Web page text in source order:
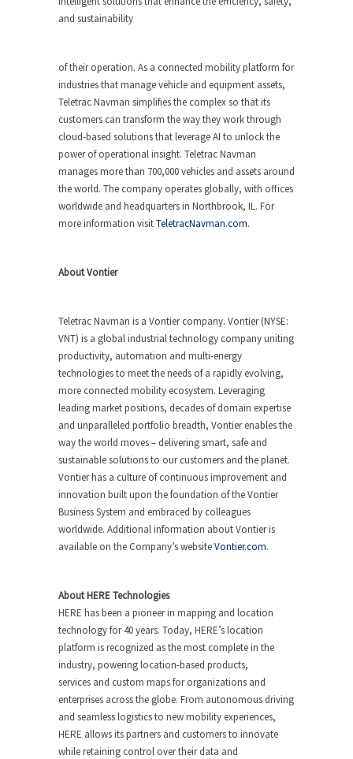
and sustainability
of their operation. As a connected mobility platform for
industries that manage vehicle and equipment assets,
Teletrac Navman simplifies the complex so that its
customers can transform the way they work through
cloud-based solutions that leverage AI to unlock the
power of operational insight. Teletrac Navman
manages more than 700,000 vehicles and assets around
the world. The company operates globally, with offices
worldwide and headquarters in Northbrook, IL. For
more information visitTeletracNavman.com.
About Vontier
Teletrac Navman is a Vontier company. Vontier (NYSE:
VNT) is a global industrial technology company uniting
productivity, automation and multi-energy
technologies to meet the needs of a rapidly evolving,
more connected mobility ecosystem. Leveraging
leading market positions, decades of domain expertise
and unparalleled portfolio breadth, Vontier enables the
way the world moves – delivering smart, safe and
sustainable solutions to our customers and the planet.
Vontier has a culture of continuous improvement and
innovation built upon the foundation of the Vontier
Business System and embraced by colleagues
worldwide. Additional information about Vontier is
available on the Company’s websiteVontier.com.
About HERE Technologies
HERE has been a pioneer in mapping and location
technology for 40 years. Today, HERE’s location
platform is recognized as the most complete in the
industry, powering location-based products,
services and custom maps for organizations and
enterprises across the globe. From autonomous driving
and seamless logistics to new mobility experiences,
HERE allows its partners and customers to innovate
while retaining control over their data and